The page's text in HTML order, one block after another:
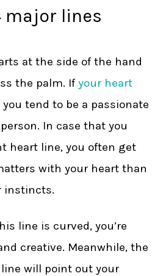
major lines
at the side of the hand
the palm. Ifyour heart
you tend to be a passionate
In case that you
heart line, you often get
with your heart than
instincts.
line is curved, you’re
creative. Meanwhile, the
will point out your